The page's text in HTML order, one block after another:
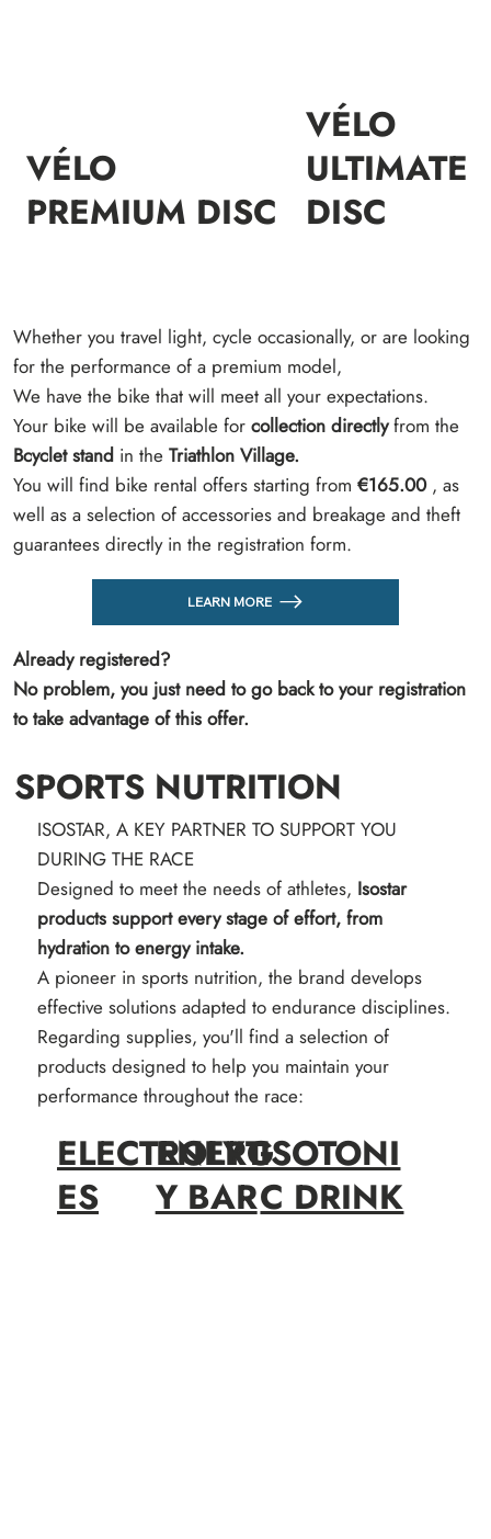
VÉLO
PREMIUM DISC
VÉLO
ULTIMATE
DISC
Whether you travel light, cycle occasionally, or are looking
for the performance of a premium model,
We have the bike that will meet all your expectations.
Your bike will be available forcollection directlyfrom the
Bcyclet stand in theTriathlon Village.
You will find bike rental offers starting from€165.00, as
well as a selection of accessories and breakage and theft
guarantees directly in the registration form.
LEARN MORE
Already registered?
No problem, you just need to go back to your registration
to take advantage of this offer.
SPORTS NUTRITION
ISOSTAR, A KEY PARTNER TO SUPPORT YOU
DURING THE RACE
Designed to meet the needs of athletes, Isostar
products support every stage of effort, from
hydration to energy intake.
A pioneer in sports nutrition, the brand develops
effective solutions adapted to endurance disciplines.
Regarding supplies, you'll find a selection of
products designed to help you maintain your
performance throughout the race:
ELECTROLYT
ES
ENERG
Y BAR
ISOTONI
C DRINK